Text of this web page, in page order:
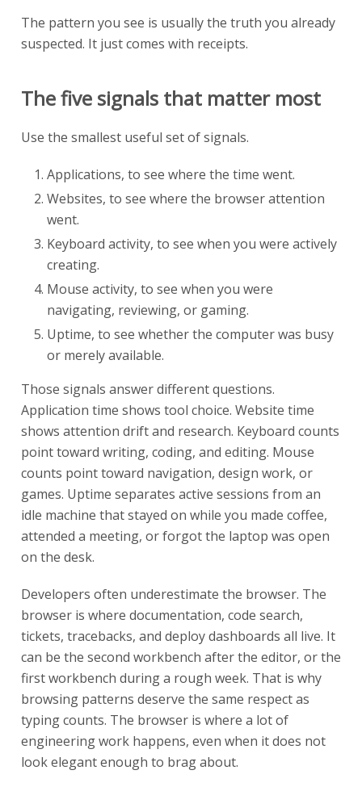
The pattern you see is usually the truth you already
suspected. It just comes with receipts.
The five signals that matter most
Use the smallest useful set of signals.
Applications, to see where the time went.
Websites, to see where the browser attention
went.
Keyboard activity, to see when you were actively
creating.
Mouse activity, to see when you were
navigating, reviewing, or gaming.
Uptime, to see whether the computer was busy
or merely available.
Those signals answer different questions.
Application time shows tool choice. Website time
shows attention drift and research. Keyboard counts
point toward writing, coding, and editing. Mouse
counts point toward navigation, design work, or
games. Uptime separates active sessions from an
idle machine that stayed on while you made coffee,
attended a meeting, or forgot the laptop was open
on the desk.
Developers often underestimate the browser. The
browser is where documentation, code search,
tickets, tracebacks, and deploy dashboards all live. It
can be the second workbench after the editor, or the
first workbench during a rough week. That is why
browsing patterns deserve the same respect as
typing counts. The browser is where a lot of
engineering work happens, even when it does not
look elegant enough to brag about.